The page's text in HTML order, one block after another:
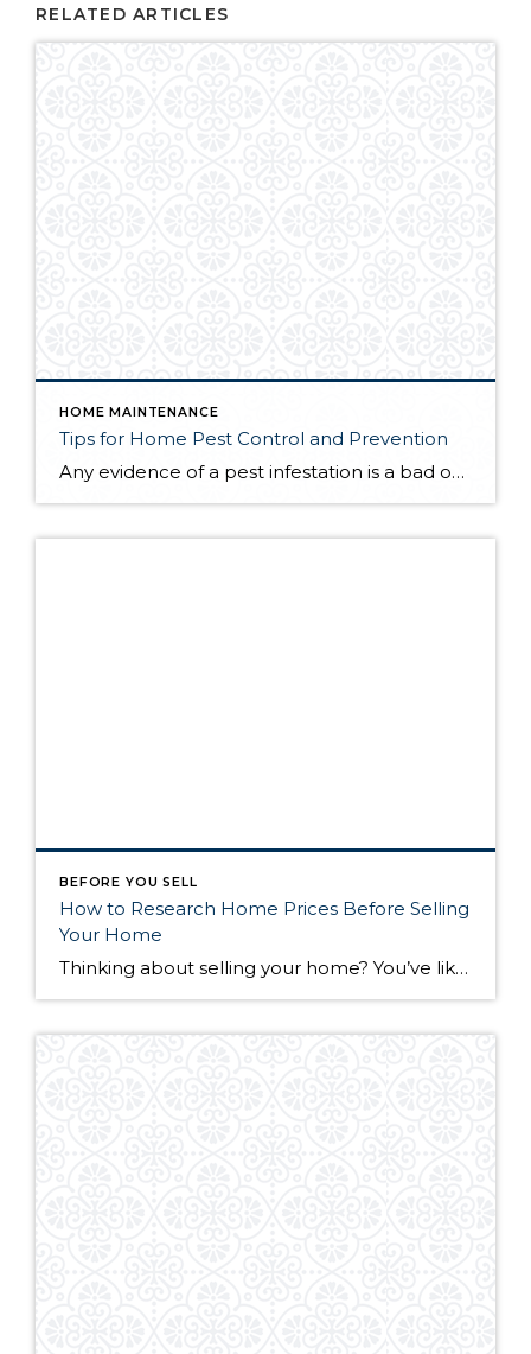
RELATED ARTICLES
HOME MAINTENANCE
Tips for Home Pest Control and Prevention
Any evidence of a pest infestation is a bad omen for homeowners. The last thing you want on your mind is the thought that critters could be crawling through your home, wreaking havoc as they go. Being proactive about home pest control can help you prevent an infiltration, and knowing what to do at the […]
BEFORE YOU SELL
How to Research Home Prices Before Selling
Your Home
Thinking about selling your home? You’ve likely got a thousand questions swimming around in your head, but there’s one that tends to stick out in homeowners’ minds above the others: What’s my home worth? Your real estate agent will be your greatest resource in answering this question once you’ve decided you’re ready to sell your […]